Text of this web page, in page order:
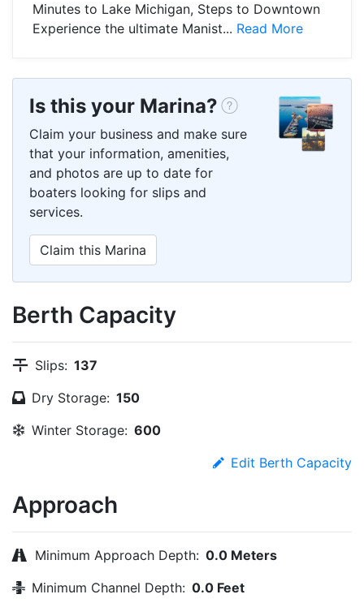
Minutes to Lake Michigan, Steps to Downtown
Experience the ultimate Manist... Read More
Is this your Marina?
Claim your business and make sure
that your information, amenities,
and photos are up to date for
boaters looking for slips and
services.
Claim this Marina
Berth Capacity
Slips: 137
Dry Storage: 150
Winter Storage: 600
Edit Berth Capacity
Approach
Minimum Approach Depth: 0.0 Meters
Minimum Channel Depth: 0.0 Feet